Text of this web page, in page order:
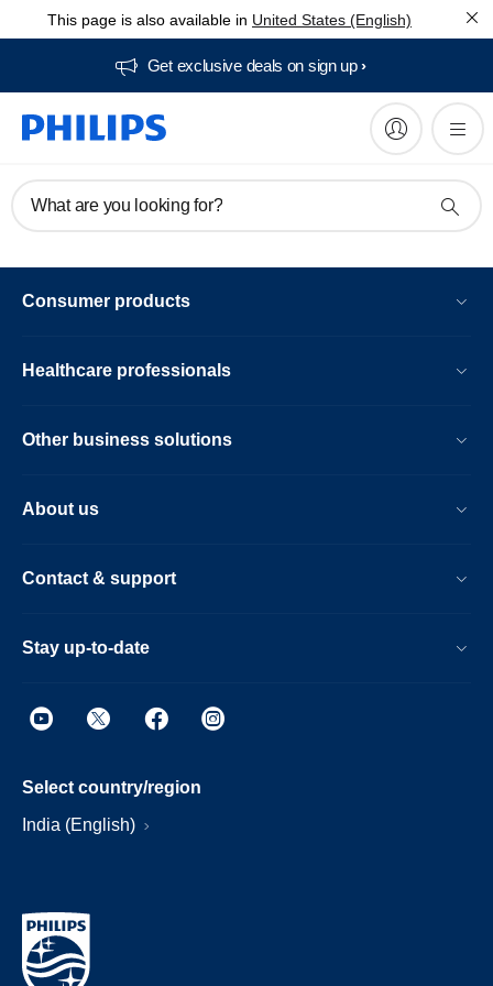
This page is also available in United States (English)
Get exclusive deals on sign up​
What are you looking for?
Consumer products
Healthcare professionals
Other business solutions
About us
Contact & support
Stay up-to-date
Select country/region
India (English)